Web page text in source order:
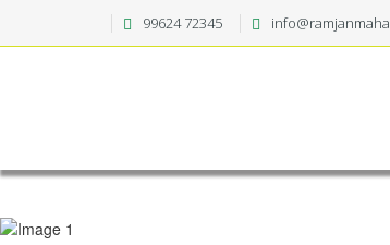
99624 72345